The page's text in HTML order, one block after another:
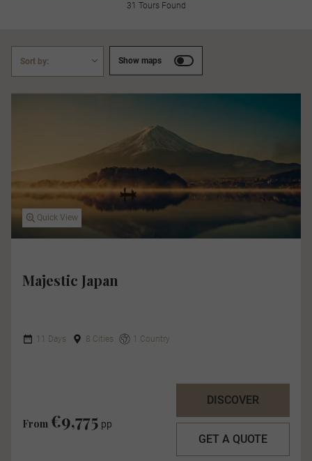
31 Tours Found
Sort by: Show maps
Quick View
Majestic Japan
11 Days 8 Cities 1 Country
From €9,775 pp
DISCOVER
GET A QUOTE